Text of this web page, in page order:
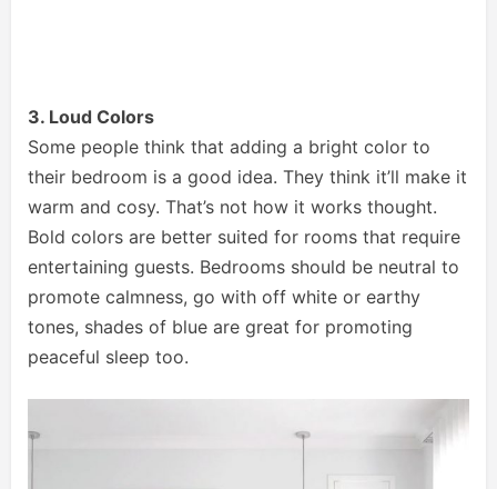
3. Loud Colors
Some people think that adding a bright color to
their bedroom is a good idea. They think it’ll make it
warm and cosy. That’s not how it works thought.
Bold colors are better suited for rooms that require
entertaining guests. Bedrooms should be neutral to
promote calmness, go with off white or earthy
tones, shades of blue are great for promoting
peaceful sleep too.